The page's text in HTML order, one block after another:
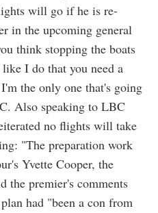
will go if he is re-
in the upcoming general
think stopping the boats
I do that you need a
the only one that's going
Also speaking to LBC
no flights will take
"The preparation work
Yvette Cooper, the
the premier's comments
had "been a con from